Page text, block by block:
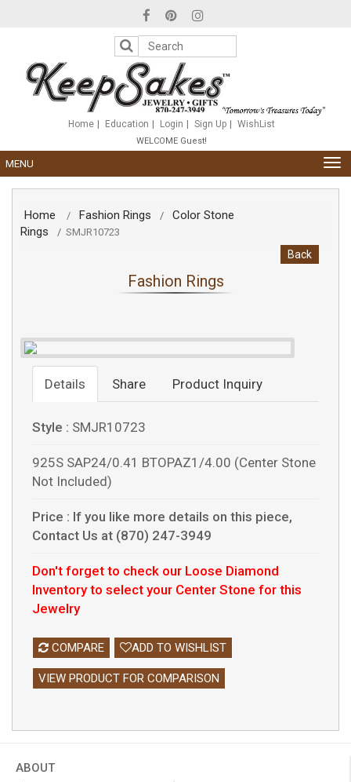
includes
accessibility
Home Education Login Sign Up WishList
WELCOME Guest!
MENU
Home / Fashion Rings /
Color Stone
Rings
/ SMJR10723
Back
Fashion Rings
Details Share Product Inquiry
Style : SMJR10723
925S SAP24/0.41 BTOPAZ1/4.00 (Center Stone
Not Included)
Price : If you like more details on this piece,
Contact Us at (870) 247-3949
Don't forget to check our Loose Diamond
Inventory to select your Center Stone for this
Jewelry
COMPARE ADD TO WISHLIST
VIEW PRODUCT FOR COMPARISON
ABOUT